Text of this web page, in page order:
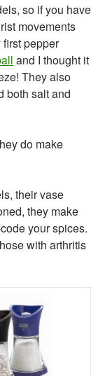
so if you have
movements
pepper
and I thought it
They also
both salt and
do make
their vase
they make
your spices.
with arthritis